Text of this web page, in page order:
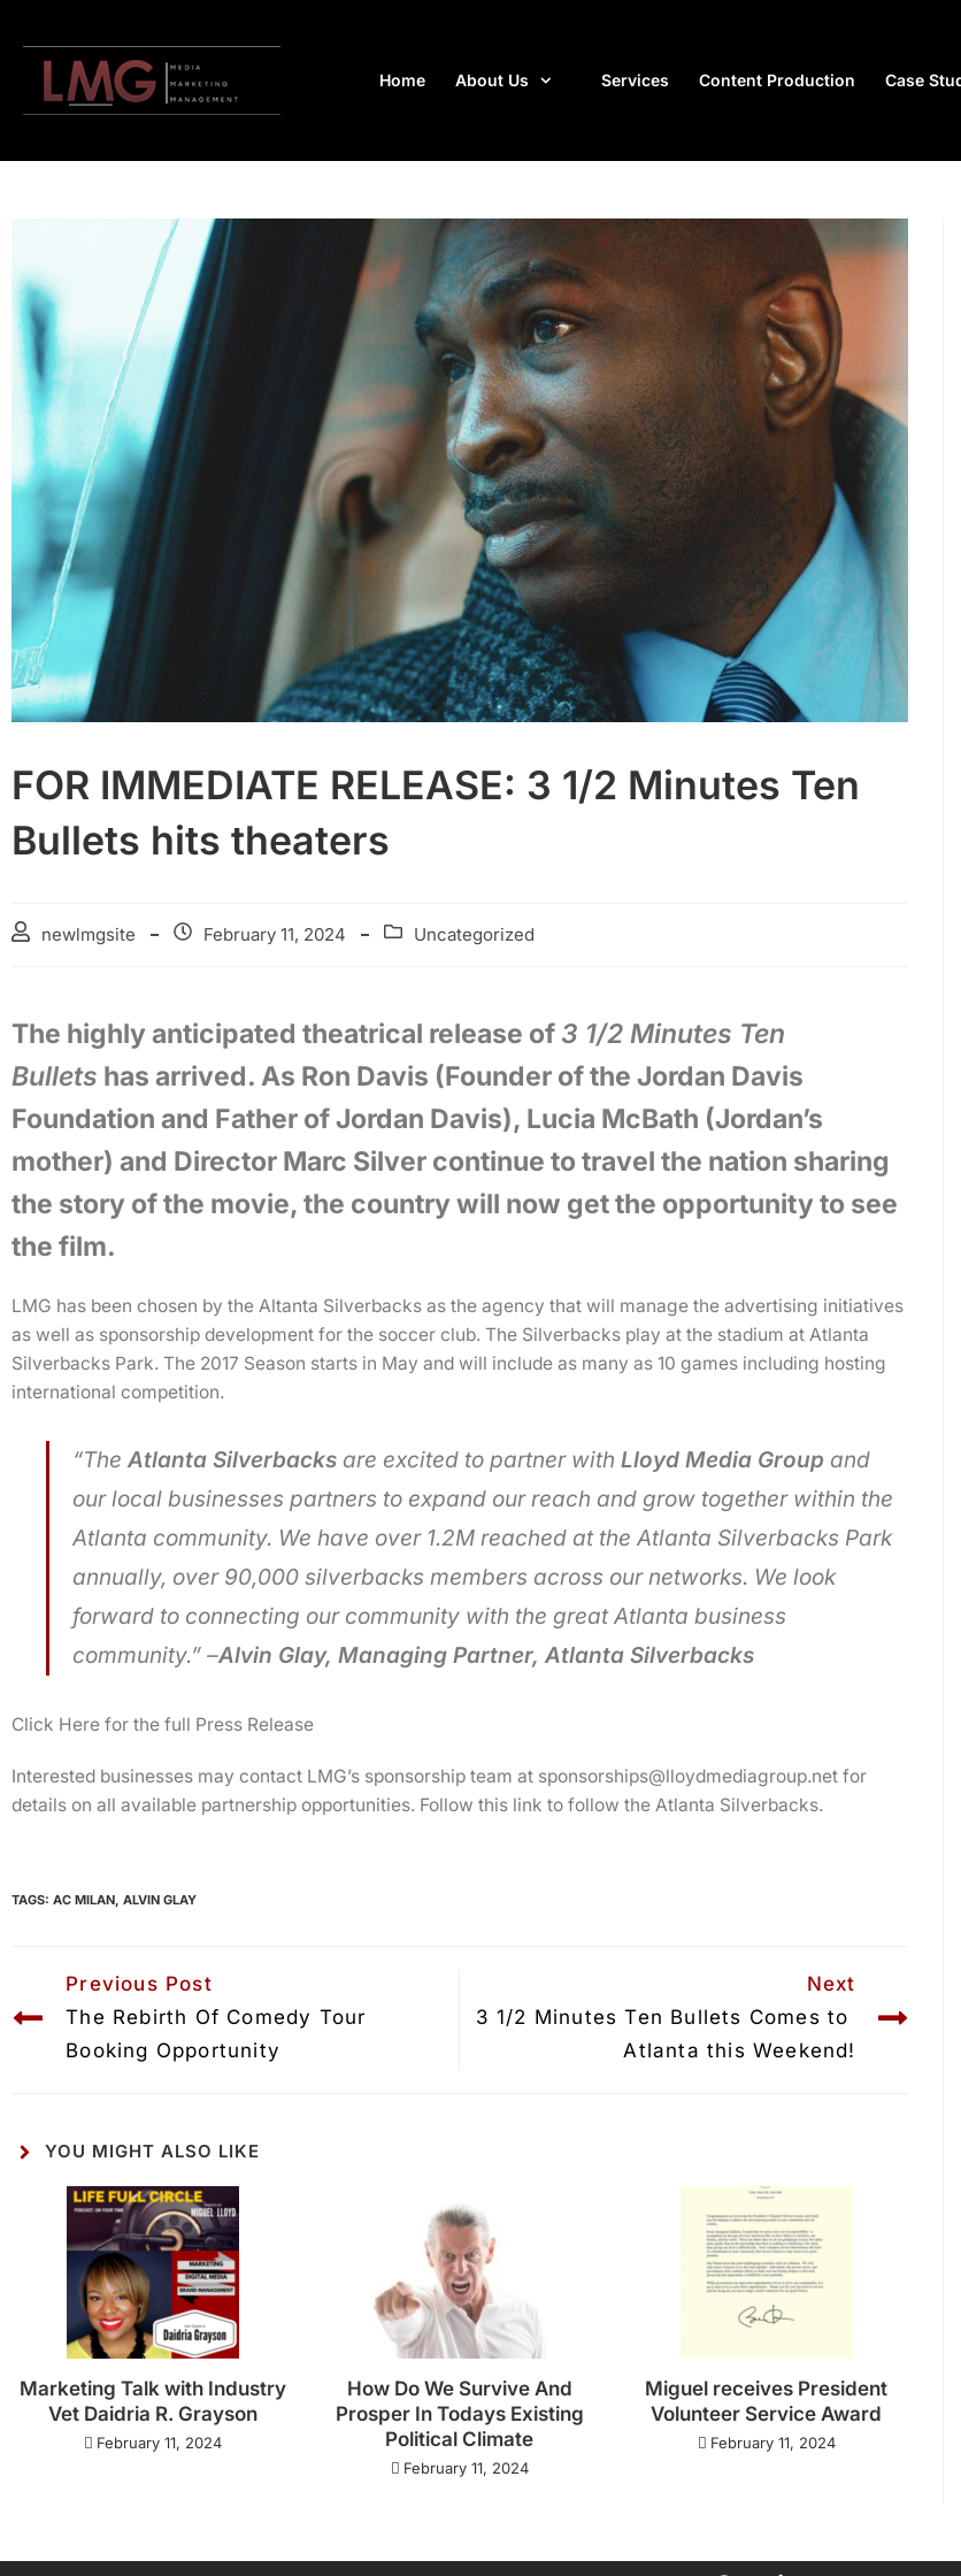
Home About Us Services Content Production Case
FOR IMMEDIATE RELEASE: 3 1/2 Minutes Ten
Bullets hits theaters
newlmgsite February 11, 2024 Uncategorized
The highly anticipated theatrical release of 3 1/2 Minutes Ten
Bullets has arrived. As Ron Davis (Founder of the Jordan Davis
Foundation and Father of Jordan Davis), Lucia McBath (Jordan’s
mother) and Director Marc Silver continue to travel the nation sharing
the story of the movie, the country will now get the opportunity to see
the film.
LMG has been chosen by the Altanta Silverbacks as the agency that will manage the advertising initiatives
as well as sponsorship development for the soccer club. The Silverbacks play at the stadium at Atlanta
Silverbacks Park. The 2017 Season starts in May and will include as many as 10 games including hosting
international competition.
“The Atlanta Silverbacks are excited to partner with Lloyd Media Group and
our local businesses partners to expand our reach and grow together within the
Atlanta community. We have over 1.2M reached at the Atlanta Silverbacks Park
annually, over 90,000 silverbacks members across our networks. We look
forward to connecting our community with the great Atlanta business
community.” –Alvin Glay, Managing Partner, Atlanta Silverbacks
Click Here for the full Press Release
Interested businesses may contact LMG’s sponsorship team at sponsorships@lloydmediagroup.net for
details on all available partnership opportunities. Follow this link to follow the Atlanta Silverbacks.
TAGS: AC MILAN, ALVIN GLAY
Previous Post
The Rebirth Of Comedy Tour
Booking Opportunity
Next
3 1/2 Minutes Ten Bullets Comes to
Atlanta this Weekend!
YOU MIGHT ALSO LIKE
Marketing Talk with Industry
Vet Daidria R. Grayson
February 11, 2024
How Do We Survive And
Prosper In Todays Existing
Political Climate
February 11, 2024
Miguel receives President
Volunteer Service Award
February 11, 2024